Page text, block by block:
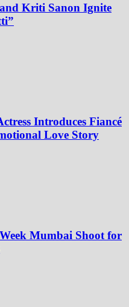
Kriti Sanon Ignite
Introduces Fiancé
Love Story
Mumbai Shoot for